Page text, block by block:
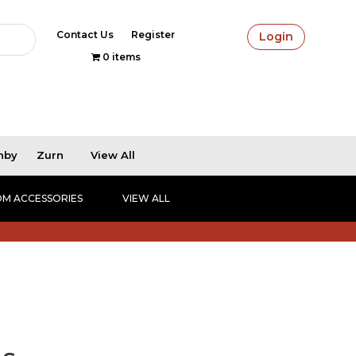
Contact Us
Register
0 items
Login
Zurn View All
ACCESSORIES VIEW ALL